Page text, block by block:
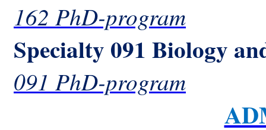
162 PhD-program
Specialty 091 Biology
091 PhD-program